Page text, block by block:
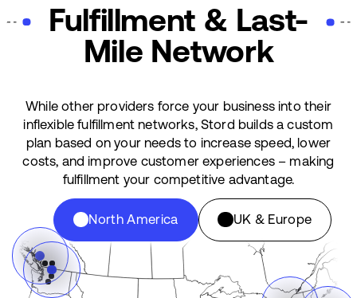
Fulfillment & Last-
Mile Network
While other providers force your business into their
inflexible fulfillment networks, Stord builds a custom
plan based on your needs to increase speed, lower
costs, and improve customer experiences – making
fulfillment your competitive advantage.
North America UK & Europe